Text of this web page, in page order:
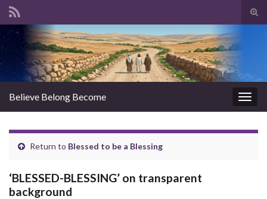
Search for:
Believe Belong Become
Return to Blessed to be a Blessing
‘BLESSED-BLESSING’ on transparent
background